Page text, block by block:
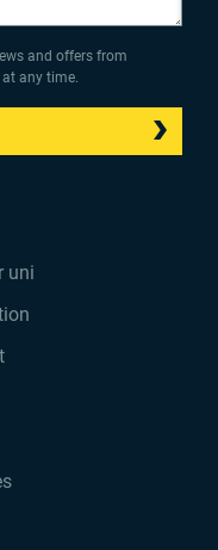
and offers from
any time.
uni